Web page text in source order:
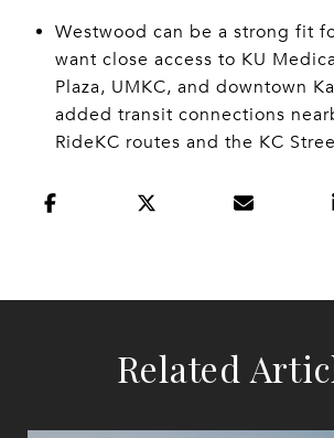
Westwood can be a strong fit
want close access to KU
Plaza, UMKC, and downtown
added transit connections
RideKC routes and the KC
Related